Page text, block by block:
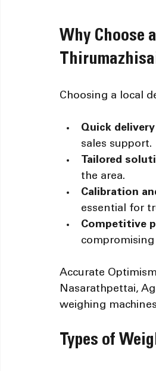
Why Choose
Choosing a local
Quick
sales support.
Tailored
the area.
Calibration
essential for
Competitive
compromising
Accurate
Nasarathpettai,
weighing
Types of